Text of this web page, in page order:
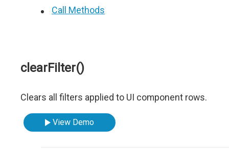
Call Methods
clearFilter()
Clears all filters applied to UI component rows.
View Demo